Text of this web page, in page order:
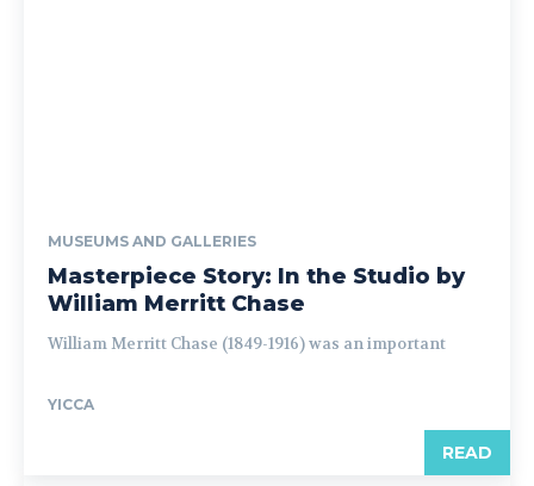
MUSEUMS AND GALLERIES
Masterpiece Story: In the Studio by
William Merritt Chase
William Merritt Chase (1849-1916) was an important
YICCA
READ